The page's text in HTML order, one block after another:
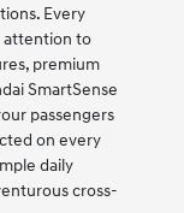
Every
attention to
premium
SmartSense
passengers
on every
daily
cross-